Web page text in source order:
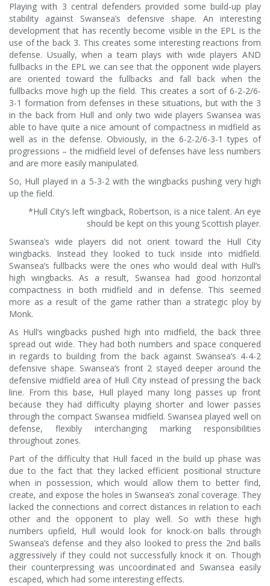
Playing with 3 central defenders provided some build-up play
stability against Swansea’s defensive shape. An interesting
development that has recently become visible in the EPL is the
use of the back 3. This creates some interesting reactions from
defense. Usually, when a team plays with wide players AND
fullbacks in the EPL we can see that the opponent wide players
are oriented toward the fullbacks and fall back when the
fullbacks move high up the field. This creates a sort of 6-2-2/6-
3-1 formation from defenses in these situations, but with the 3
in the back from Hull and only two wide players Swansea was
able to have quite a nice amount of compactness in midfield as
well as in the defense. Obviously, in the 6-2-2/6-3-1 types of
progressions – the midfield level of defenses have less numbers
and are more easily manipulated.
So, Hull played in a 5-3-2 with the wingbacks pushing very high
up the field.
*Hull City’s left wingback, Robertson, is a nice talent. An eye
should be kept on this young Scottish player.
Swansea’s wide players did not orient toward the Hull City
wingbacks. Instead they looked to tuck inside into midfield.
Swansea’s fullbacks were the ones who would deal with Hull’s
high wingbacks. As a result, Swansea had good horizontal
compactness in both midfield and in defense. This seemed
more as a result of the game rather than a strategic ploy by
Monk.
As Hull’s wingbacks pushed high into midfield, the back three
spread out wide. They had both numbers and space conquered
in regards to building from the back against Swansea’s 4-4-2
defensive shape. Swansea’s front 2 stayed deeper around the
defensive midfield area of Hull City instead of pressing the back
line. From this base, Hull played many long passes up front
because they had difficulty playing shorter and lower passes
through the compact Swansea midfield. Swansea played well on
defense, flexibly interchanging marking responsibilities
throughout zones.
Part of the difficulty that Hull faced in the build up phase was
due to the fact that they lacked efficient positional structure
when in possession, which would allow them to better find,
create, and expose the holes in Swansea’s zonal coverage. They
lacked the connections and correct distances in relation to each
other and the opponent to play well. So with these high
numbers upfield, Hull would look for knock-on balls through
Swansea’s defense and they also looked to press the 2nd balls
aggressively if they could not successfully knock it on. Though
their counterpressing was uncoordinated and Swansea easily
escaped, which had some interesting effects.